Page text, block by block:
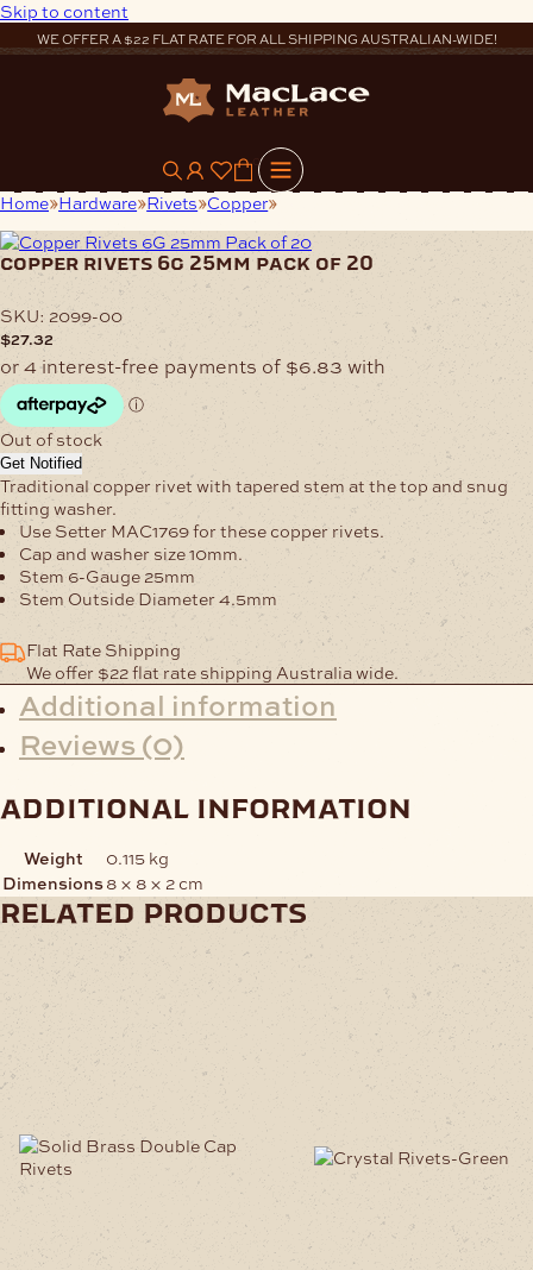
Skip to content
WE OFFER A $22 FLAT RATE FOR ALL SHIPPING AUSTRALIAN-WIDE!
0
Home Hardware Rivets Copper
copper rivets 6g 25mm pack of 20
SKU: 2099-00
$27.32
Out of stock
Get Notified
Traditional copper rivet with tapered stem at the top and snug
fitting washer.
Use Setter MAC1769 for these copper rivets.
Cap and washer size 10mm.
Stem 6-Gauge 25mm
Stem Outside Diameter 4.5mm
Flat Rate Shipping
We offer $22 flat rate shipping Australia wide.
Additional information
Reviews (0)
additional information
Weight
0.115 kg
Dimensions8 × 8 × 2 cm
related products